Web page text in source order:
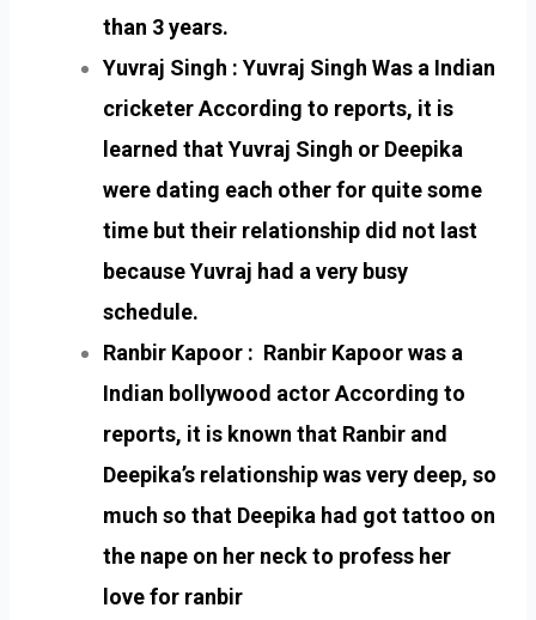
than 3 years.
Yuvraj Singh : Yuvraj Singh Was a Indian
cricketer According to reports, it is
learned that Yuvraj Singh or Deepika
were dating each other for quite some
time but their relationship did not last
because Yuvraj had a very busy
schedule.
Ranbir Kapoor : Ranbir Kapoor was a
Indian bollywood actor According to
reports, it is known that Ranbir and
Deepika’s relationship was very deep, so
much so that Deepika had got tattoo on
the nape on her neck to profess her
love for ranbir